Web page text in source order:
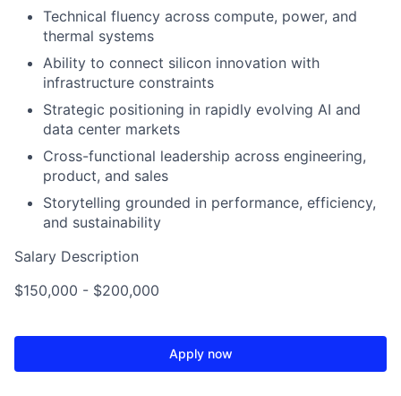
Technical fluency across compute, power, and
thermal systems
Ability to connect silicon innovation with
infrastructure constraints
Strategic positioning in rapidly evolving AI and
data center markets
Cross-functional leadership across engineering,
product, and sales
Storytelling grounded in performance, efficiency,
and sustainability
Salary Description
$150,000 - $200,000
Apply now